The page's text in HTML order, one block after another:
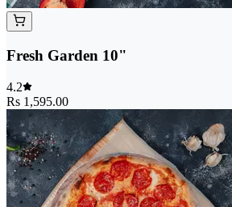
Fresh Garden 10"
4.2
Rs 1,595.00